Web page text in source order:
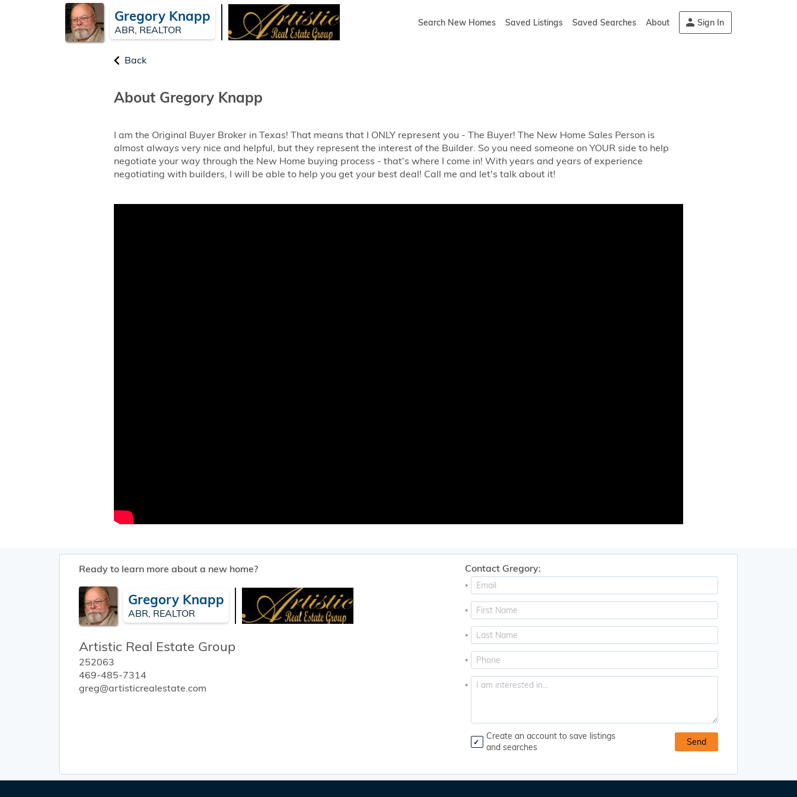
Gregory Knapp
ABR, REALTOR
Search New Homes Saved Listings Saved Searches About Sign In
Back
About Gregory Knapp
I am the Original Buyer Broker in Texas! That means that I ONLY represent you - The Buyer! The New Home Sales Person is
almost always very nice and helpful, but they represent the interest of the Builder. So you need someone on YOUR side to help
negotiate your way through the New Home buying process - that's where I come in! With years and years of experience
negotiating with builders, I will be able to help you get your best deal! Call me and let's talk about it!
Ready to learn more about a new home?
Gregory Knapp
ABR, REALTOR
Artistic Real Estate Group
252063
469-485-7314
greg@artisticrealestate.com
Contact Gregory:
*
*
*
*
*
Create an account to save listings
and searches